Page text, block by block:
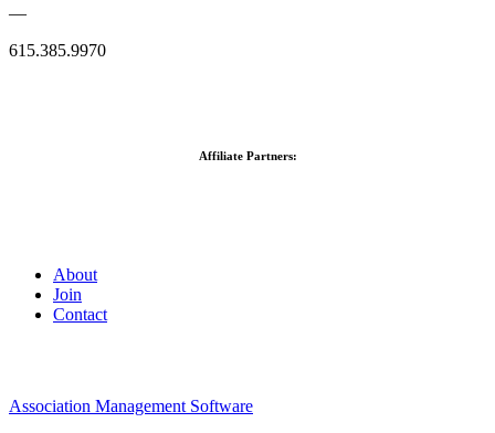
—
615.385.9970
Affiliate Partners:
About
Join
Contact
Association Management Software